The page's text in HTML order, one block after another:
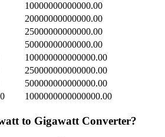
10000000000000.00
20000000000000.00
25000000000000.00
50000000000000.00
100000000000000.00
250000000000000.00
500000000000000.00
1000000000000000.00
to Gigawatt Converter?